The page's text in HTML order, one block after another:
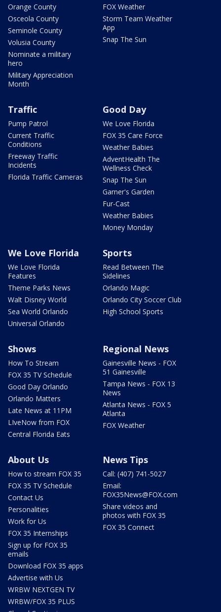
Orange County
Osceola County
Seminole County
Volusia County
Nominate a military
hero
Military Appreciation
Month
FOX Weather
Storm Team Weather
App
Snap The Sun
Traffic
Pump Patrol
Current Traffic
Conditions
Freeway Traffic
Incidents
Florida Traffic Cameras
Good Day
We Love Florida
FOX 35 Care Force
Weather Babies
AdventHealth The
Wellness Check
Snap The Sun
Garner's Garden
Fur-Cast
Weather Babies
Money Monday
We Love Florida
We Love Florida
Features
Theme Parks News
Walt Disney World
Sea World Orlando
Universal Orlando
Sports
Read Between The
Sidelines
Orlando Magic
Orlando City Soccer Club
High School Sports
Shows
How To Stream
FOX 35 TV Schedule
Good Day Orlando
Orlando Matters
Late News at 11PM
LIveNow from FOX
Central Florida Eats
Regional News
Gainesville News - FOX
51 Gainesville
Tampa News - FOX 13
News
Atlanta News - FOX 5
Atlanta
FOX Weather
About Us
How to stream FOX 35
FOX 35 TV Schedule
Contact Us
Personalities
Work for Us
FOX 35 Internships
Sign up for FOX 35
emails
Download FOX 35 apps
Advertise with Us
WRBW NEXTGEN TV
WRBW/FOX 35 PLUS
News Tips
Call: (407) 741-5027
Email:
FOX35News@FOX.com
Share videos and
photos with FOX 35
FOX 35 Connect